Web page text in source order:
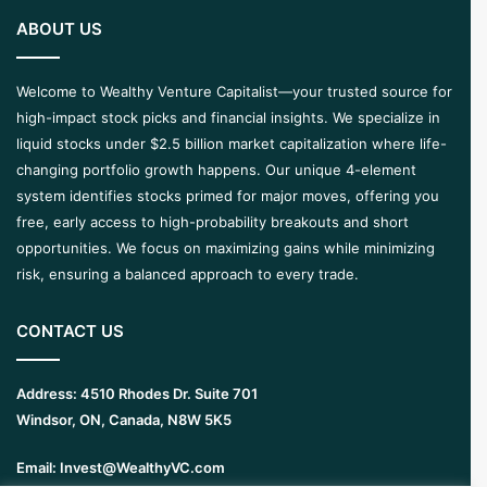
ABOUT US
Welcome to Wealthy Venture Capitalist—your trusted source for
high-impact stock picks and financial insights. We specialize in
liquid stocks under $2.5 billion market capitalization where life-
changing portfolio growth happens. Our unique 4-element
system identifies stocks primed for major moves, offering you
free, early access to high-probability breakouts and short
opportunities. We focus on maximizing gains while minimizing
risk, ensuring a balanced approach to every trade.
CONTACT US
Address: 4510 Rhodes Dr. Suite 701
Windsor, ON, Canada, N8W 5K5
Email: Invest@WealthyVC.com